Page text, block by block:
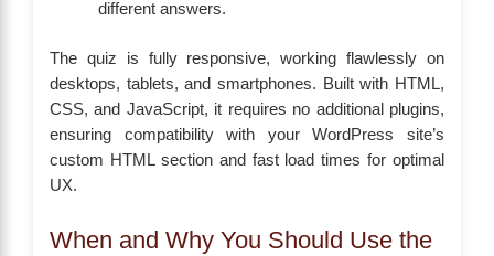
different answers.
The quiz is fully responsive, working flawlessly on
desktops, tablets, and smartphones. Built with HTML,
CSS, and JavaScript, it requires no additional plugins,
ensuring compatibility with your WordPress site’s
custom HTML section and fast load times for optimal
UX.
When and Why You Should Use the